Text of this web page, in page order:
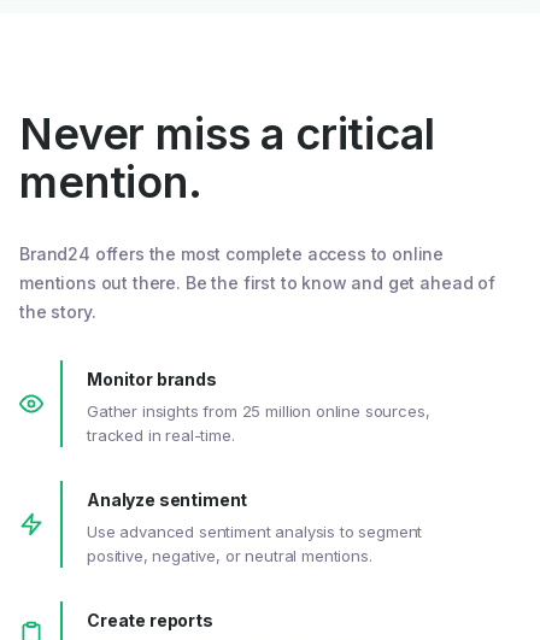
Never miss a critical
mention.
Brand24 offers the most complete access to online
mentions out there. Be the first to know and get ahead of
the story.
Monitor brands
Gather insights from 25 million online sources,
tracked in real-time.
Analyze sentiment
Use advanced sentiment analysis to segment
positive, negative, or neutral mentions.
Create reports